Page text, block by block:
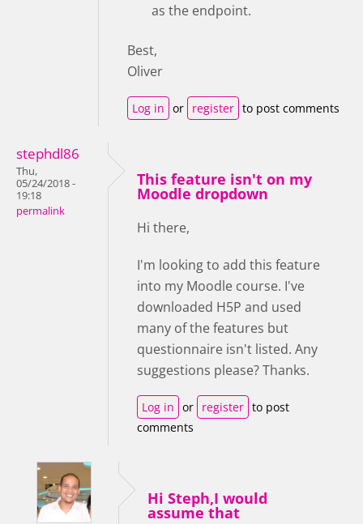
as the endpoint.
Best,
Oliver
Log in or register to post comments
stephdl86
Thu,
05/24/2018 -
19:18
permalink
This feature isn't on my
Moodle dropdown
Hi there,
I'm looking to add this feature
into my Moodle course. I've
downloaded H5P and used
many of the features but
questionnaire isn't listed. Any
suggestions please? Thanks.
Log in or register to post
comments
Hi Steph,I would
assume that